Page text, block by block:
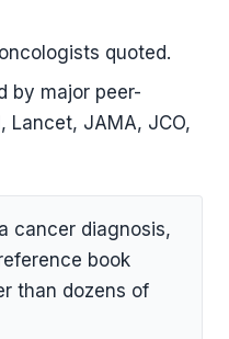
quoted.
by major peer-
Lancet, JAMA, JCO,
cancer diagnosis,
book
than dozens of